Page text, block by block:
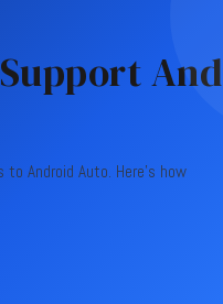
Support
to Android Auto. Here's how